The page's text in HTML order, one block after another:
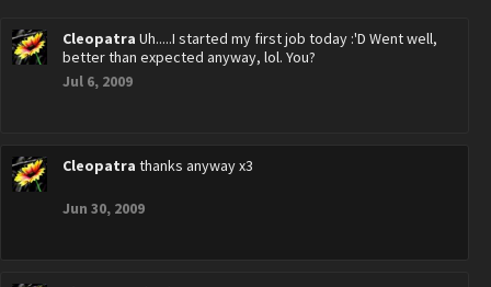
Cleopatra Uh.....I started my first job today :'D Went well,
better than expected anyway, lol. You?
Jul 6, 2009
Cleopatra thanks anyway x3
Jun 30, 2009